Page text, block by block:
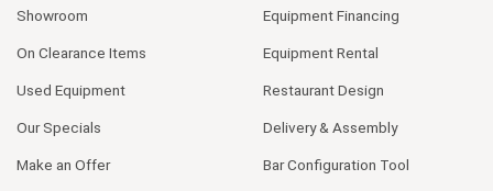
Showroom
On Clearance Items
Used Equipment
Our Specials
Make an Offer
Equipment Financing
Equipment Rental
Restaurant Design
Delivery & Assembly
Bar Configuration Tool